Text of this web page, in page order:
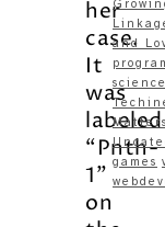
her
case.
It
was
labeled
“Pnth-
1”
on
and
science
Matters
games